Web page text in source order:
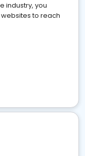
industry, you
to reach